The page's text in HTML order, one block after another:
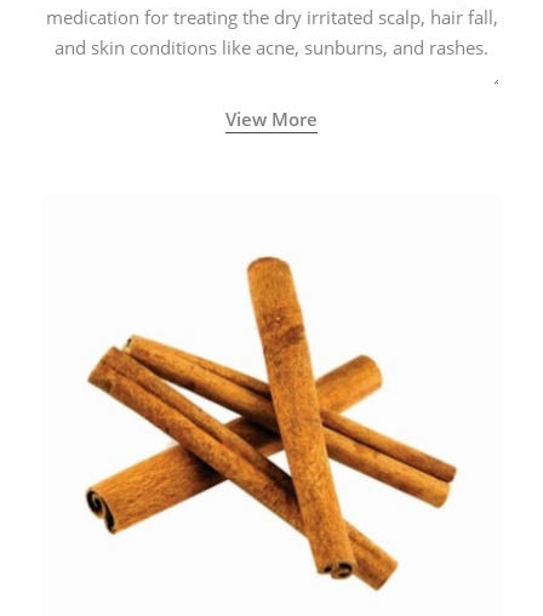
medication for treating the dry irritated scalp, hair fall,
and skin conditions like acne, sunburns, and rashes.
View More